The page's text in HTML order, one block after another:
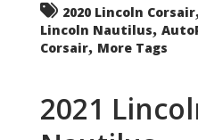
2020 Lincoln Corsair
Lincoln Nautilus,
Corsair, More Tags
2021